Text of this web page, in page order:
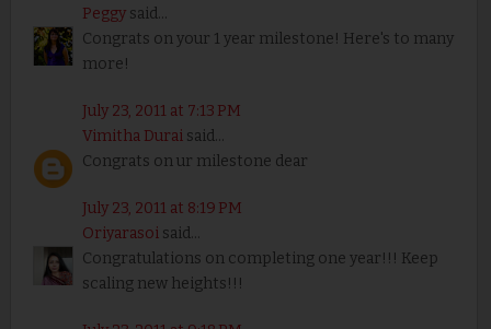
Peggysaid...
Congrats on your 1 year milestone! Here's to many
more!
July 23, 2011 at 7:13 PM
Vimitha Duraisaid...
Congrats on ur milestone dear
July 23, 2011 at 8:19 PM
Oriyarasoisaid...
Congratulations on completing one year!!! Keep
scaling new heights!!!